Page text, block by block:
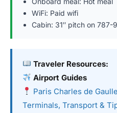
WiFi: Paid wifi
Cabin: 31″ pitch on 787-9
Traveler Resources:
Airport Guides
Paris Charles de
Terminals, Transport &